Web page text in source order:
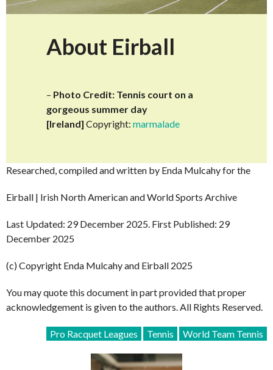
About Eirball
– Photo Credit: Tennis court on a
gorgeous summer day
[Ireland] Copyright:marmalade
Researched, compiled and written by Enda Mulcahy for the
Eirball | Irish North American and World Sports Archive
Last Updated: 29 December 2025. First Published: 29
December 2025
(c) Copyright Enda Mulcahy and Eirball 2025
You may quote this document in part provided that proper
acknowledgement is given to the authors. All Rights Reserved.
Pro Racquet Leagues Tennis World Team Tennis